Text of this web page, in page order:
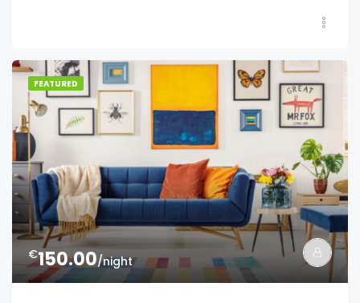
FEATURED
€150.00/night